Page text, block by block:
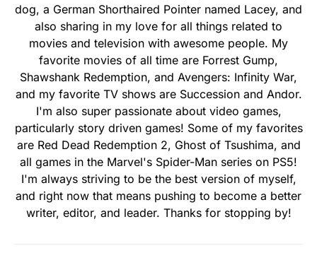
dog, a German Shorthaired Pointer named Lacey, and
also sharing in my love for all things related to
movies and television with awesome people. My
favorite movies of all time are Forrest Gump,
Shawshank Redemption, and Avengers: Infinity War,
and my favorite TV shows are Succession and Andor.
I'm also super passionate about video games,
particularly story driven games! Some of my favorites
are Red Dead Redemption 2, Ghost of Tsushima, and
all games in the Marvel's Spider-Man series on PS5!
I'm always striving to be the best version of myself,
and right now that means pushing to become a better
writer, editor, and leader. Thanks for stopping by!